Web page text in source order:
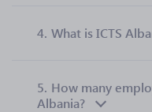
4. What is ICTS
5. How many
Albania?